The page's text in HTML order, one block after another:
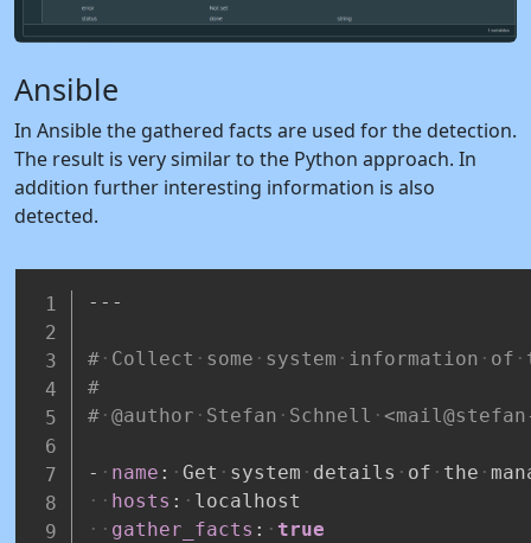
Ansible
In Ansible the gathered facts are used for the detection.
The result is very similar to the Python approach. In
addition further interesting information is also
detected.
---
# Collect some system information of
#
# @author Stefan Schnell
- name : Get system details of the
hosts :
localhost
gather_facts : true